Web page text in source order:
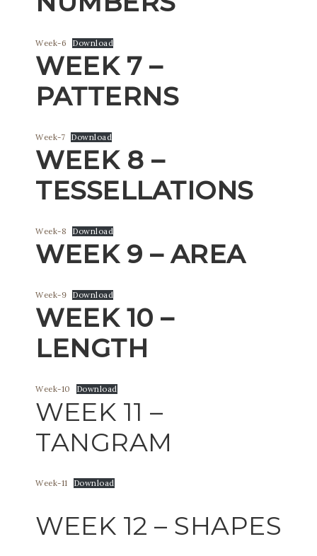
Week-6 Download
WEEK 7 –
PATTERNS
Week-7 Download
WEEK 8 –
TESSELLATIONS
Week-8 Download
WEEK 9 – AREA
Week-9 Download
WEEK 10 –
LENGTH
Week-10 Download
WEEK 11 –
TANGRAM
Week-11 Download
WEEK 12 – SHAPES